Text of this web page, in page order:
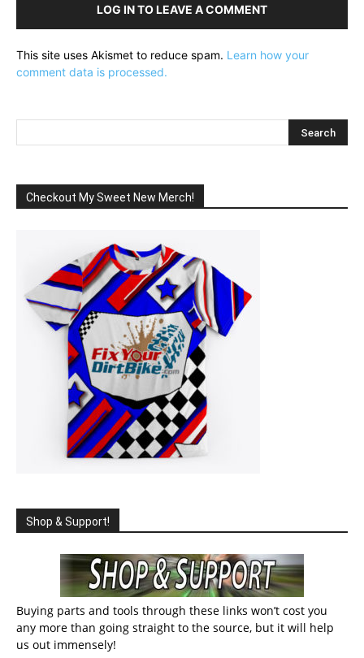
LOG IN TO LEAVE A COMMENT
This site uses Akismet to reduce spam. Learn how your
comment data is processed.
Checkout My Sweet New Merch!
Shop & Support!
Buying parts and tools through these links won’t cost you
any more than going straight to the source, but it will help
us out immensely!